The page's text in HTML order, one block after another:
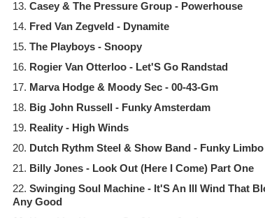
13. Casey & The Pressure Group - Powerhouse
14. Fred Van Zegveld - Dynamite
15. The Playboys - Snoopy
16. Rogier Van Otterloo - Let'S Go Randstad
17. Marva Hodge & Moody Sec - 00-43-Gm
18. Big John Russell - Funky Amsterdam
19. Reality - High Winds
20. Dutch Rythm Steel & Show Band - Funky Limbo
21. Billy Jones - Look Out (Here I Come) Part One
22. Swinging Soul Machine - It'S An Ill Wind That
Any Good